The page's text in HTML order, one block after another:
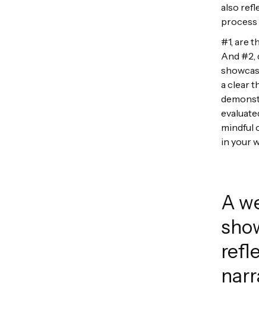
also
process
#1, are
And #2,
a clear
mindful
in your
A